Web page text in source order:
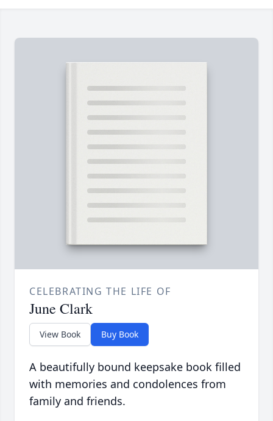
CELEBRATING THE LIFE OF
June Clark
View Book Buy Book
A beautifully bound keepsake book filled
with memories and condolences from
family and friends.